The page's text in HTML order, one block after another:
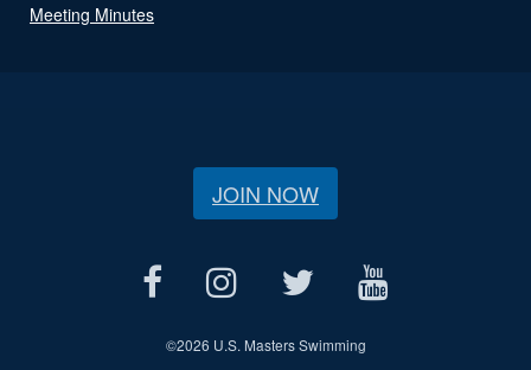
Meeting Minutes
JOIN NOW
©2026 U.S. Masters Swimming